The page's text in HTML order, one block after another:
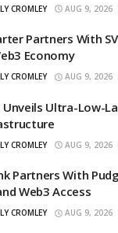
CROMLEY AUG 9, 2026
Partners With
Economy
CROMLEY AUG 9, 2026
Unveils Ultra-Low-
CROMLEY AUG 9, 2026
Partners With
Web3 Access
CROMLEY AUG 9, 2026